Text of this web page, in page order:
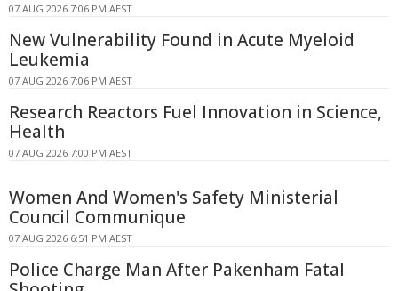
07 AUG 2026 7:06 PM AEST
New Vulnerability Found in Acute Myeloid
Leukemia
07 AUG 2026 7:06 PM AEST
Research Reactors Fuel Innovation in Science,
Health
07 AUG 2026 7:00 PM AEST
Women And Women's Safety Ministerial
Council Communique
07 AUG 2026 6:51 PM AEST
Police Charge Man After Pakenham Fatal